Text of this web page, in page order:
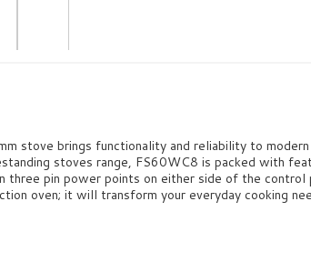
stove brings functionality and reliability to
stoves range, FS60WC8 is packed with
pin power points on either side of the control
oven; it will transform your everyday cooking